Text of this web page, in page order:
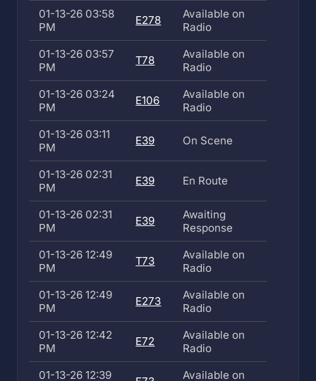
01-13-26 03:58
PM
E278
Available on
Radio
01-13-26 03:57
PM
T78
Available on
Radio
01-13-26 03:24
PM
E106
Available on
Radio
01-13-26 03:11
PM
E39 On Scene
01-13-26 02:31
PM
E39 En Route
01-13-26 02:31
PM
E39
Awaiting
Response
01-13-26 12:49
PM
T73
Available on
Radio
01-13-26 12:49
PM
E273
Available on
Radio
01-13-26 12:42
PM
E72
Available on
Radio
01-13-26 12:39
Available on